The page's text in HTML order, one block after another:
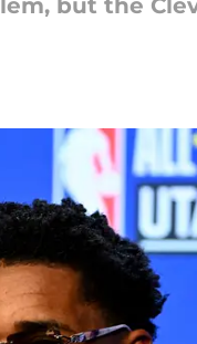
but the